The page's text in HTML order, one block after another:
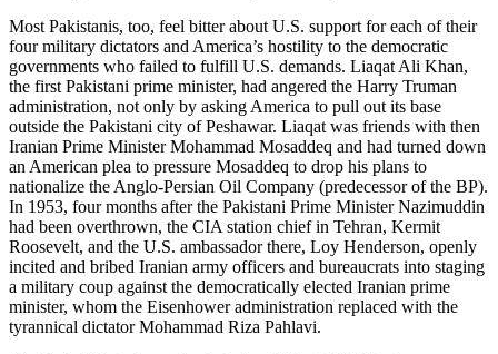
Most Pakistanis, too, feel bitter about U.S. support for each of their
four military dictators and America’s hostility to the democratic
governments who failed to fulfill U.S. demands. Liaqat Ali Khan,
the first Pakistani prime minister, had angered the Harry Truman
administration, not only by asking America to pull out its base
outside the Pakistani city of Peshawar. Liaqat was friends with then
Iranian Prime Minister Mohammad Mosaddeq and had turned down
an American plea to pressure Mosaddeq to drop his plans to
nationalize the Anglo-Persian Oil Company (predecessor of the BP).
In 1953, four months after the Pakistani Prime Minister Nazimuddin
had been overthrown, the CIA station chief in Tehran, Kermit
Roosevelt, and the U.S. ambassador there, Loy Henderson, openly
incited and bribed Iranian army officers and bureaucrats into staging
a military coup against the democratically elected Iranian prime
minister, whom the Eisenhower administration replaced with the
tyrannical dictator Mohammad Riza Pahlavi.